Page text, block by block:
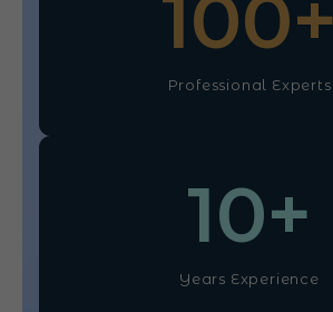
Professional Experts
100+
Years Experience
10+